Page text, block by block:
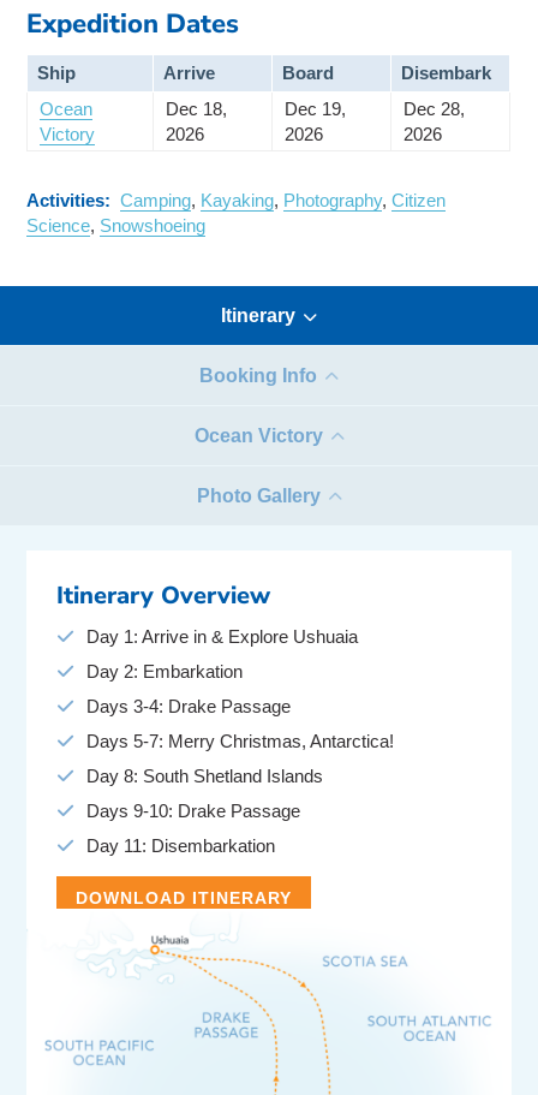
Expedition Dates
Ship Arrive Board
Disembark
Ocean
Victory
Dec 18,
2026
Dec 19,
2026
Dec 28,
2026
Activities: Camping, Kayaking, Photography,Citizen
Science, Snowshoeing
Itinerary
Booking Info
Ocean Victory
Photo Gallery
Itinerary Overview
Day 1: Arrive in & Explore Ushuaia
Day 2: Embarkation
Days 3-4: Drake Passage
Days 5-7: Merry Christmas, Antarctica!
Day 8: South Shetland Islands
Days 9-10: Drake Passage
Day 11: Disembarkation
DOWNLOAD ITINERARY